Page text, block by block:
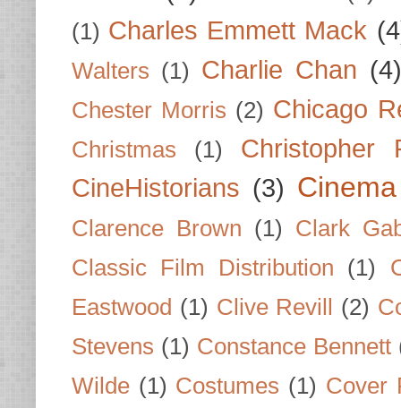
(1) Charles Emmett Mack
Walters (1) Charlie Chan (4)
Chester Morris (2) Chicago
Christmas (1)
Christopher
CineHistorians (3)
Clarence Brown (1)
Clark
Classic Film Distribution
(1)
Eastwood (1) Clive Revill (2)
Stevens (1) Constance Bennett
Wilde (1) Costumes (1) Cover